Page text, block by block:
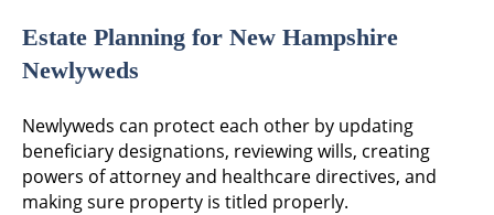
Estate Planning for New Hampshire
Newlyweds
Newlyweds can protect each other by updating
beneficiary designations, reviewing wills, creating
powers of attorney and healthcare directives, and
making sure property is titled properly.